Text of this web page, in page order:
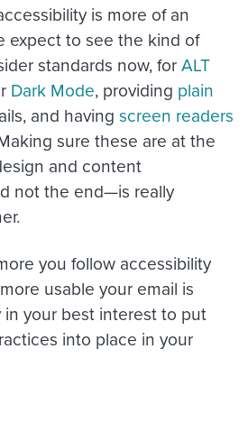
is more of an
expect to see the kind of
standards now, forALT
Dark Mode, providing plain
and having screen readers
sure these are at the
and content
not the end—is really
you follow accessibility
usable your email is
in your best interest to put
into place in your